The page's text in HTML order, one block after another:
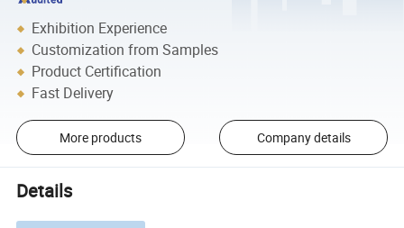
Exhibition Experience
Customization from Samples
Product Certification
Fast Delivery
More products Company details
Details